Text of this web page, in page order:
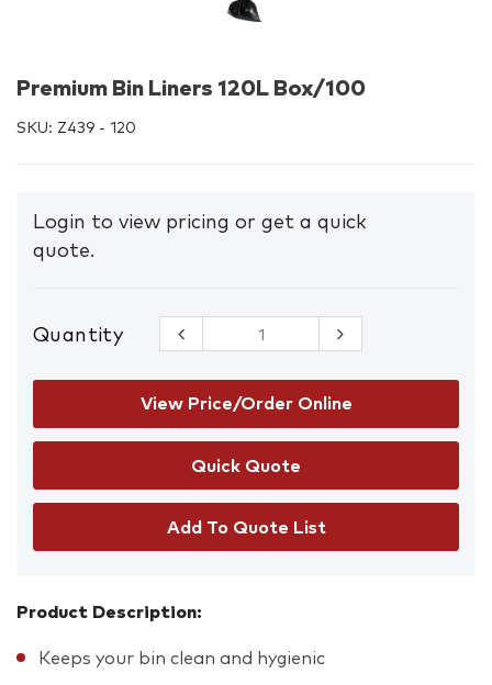
Premium Bin Liners 120L Box/100
SKU: Z439 - 120
Login to view pricing or get a quick
quote.
Quantity
Premium
Bin Liners
120L
Box/100
quantity
View Price/Order Online
Add To Quote List
Product Description:
Keeps your bin clean and hygienic